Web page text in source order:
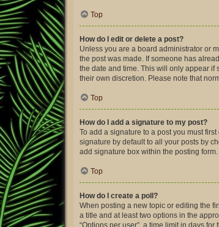
Top
How do I edit or delete a post?
Unless you are a board administrator or
the post was made. If someone has
the date and time. This will only appear if
their own discretion. Please note that
Top
How do I add a signature to my post?
To add a signature to a post you must
signature by default to all your posts by
add signature box within the posting form.
Top
How do I create a poll?
When posting a new topic or editing the
a title and at least two options in the
“Options per user”, a time limit in days